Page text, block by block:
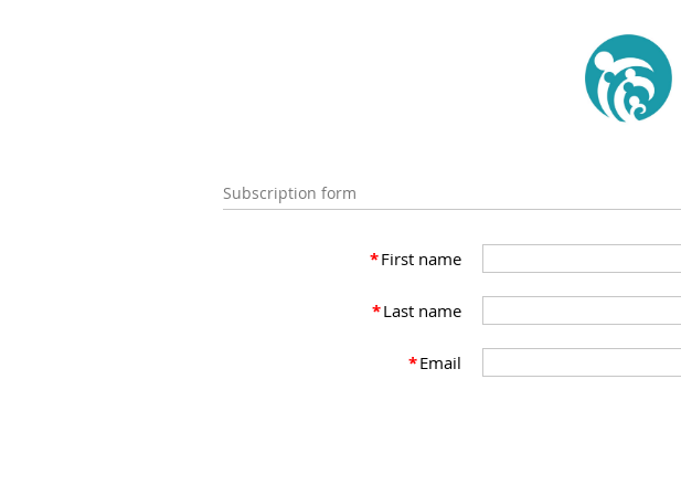
Subscription form
*First name
*Last name
*Email